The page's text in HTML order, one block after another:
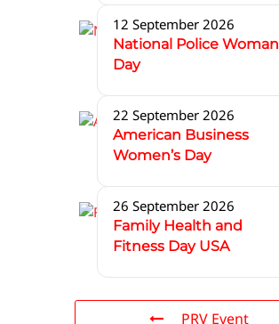
12 September 2026
National Police Woman
Day
22 September 2026
American Business
Women’s Day
26 September 2026
Family Health and
Fitness Day USA
PRV Event